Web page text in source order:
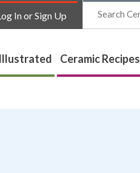
In or Sign Up
Search
Ceramic Recipes